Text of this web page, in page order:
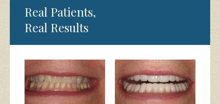
Real Patients,
Real Results